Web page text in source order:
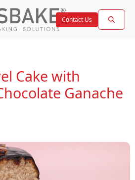
Contact Us
Cake with
Ganache